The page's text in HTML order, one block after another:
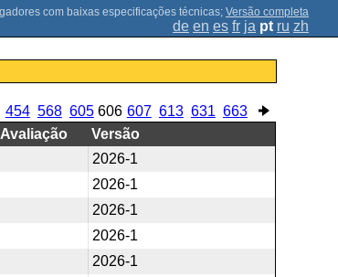
; Versão completa
de en es fr ja pt ru zh
454 568 605 606 607 613 631 663
Avaliação
Versão
2026-1
2026-1
2026-1
2026-1
2026-1